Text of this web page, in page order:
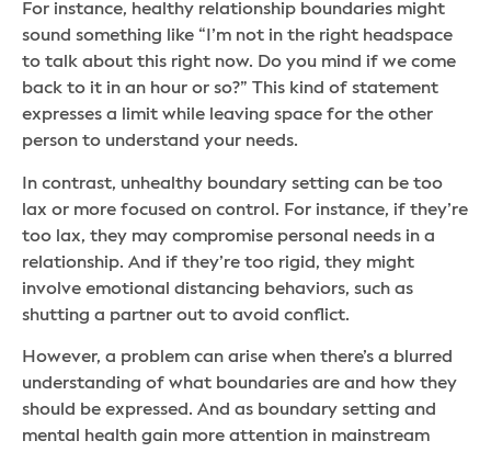
For instance, healthy relationship boundaries might
sound something like “I’m not in the right headspace
to talk about this right now. Do you mind if we come
back to it in an hour or so?” This kind of statement
expresses a limit while leaving space for the other
person to understand your needs.
In contrast, unhealthy boundary setting can be too
lax or more focused on control. For instance, if they’re
too lax, they may compromise personal needs in a
relationship. And if they’re too rigid, they might
involve emotional distancing behaviors, such as
shutting a partner out to avoid conflict.
However, a problem can arise when there’s a blurred
understanding of what boundaries are and how they
should be expressed. And as boundary setting and
mental health gain more attention in mainstream